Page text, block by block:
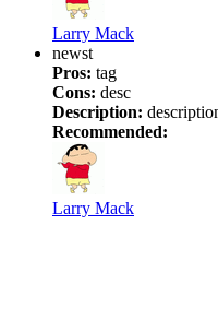
Larry Mack
newst
Pros: tag
Cons: desc
Description:
Recommended:
Larry Mack